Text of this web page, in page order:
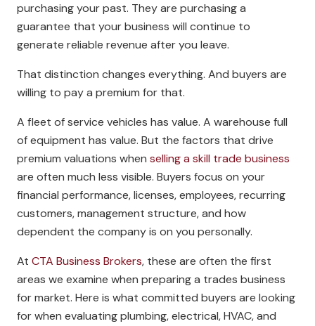
purchasing your past. They are purchasing a
guarantee that your business will continue to
generate reliable revenue after you leave.
That distinction changes everything. And buyers are
willing to pay a premium for that.
A fleet of service vehicles has value. A warehouse full
of equipment has value. But the factors that drive
premium valuations when selling a skill trade business
are often much less visible. Buyers focus on your
financial performance, licenses, employees, recurring
customers, management structure, and how
dependent the company is on you personally.
At CTA Business Brokers, these are often the first
areas we examine when preparing a trades business
for market. Here is what committed buyers are looking
for when evaluating plumbing, electrical, HVAC, and